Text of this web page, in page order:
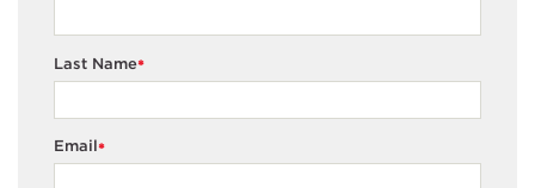
*
Last Name
*
Email